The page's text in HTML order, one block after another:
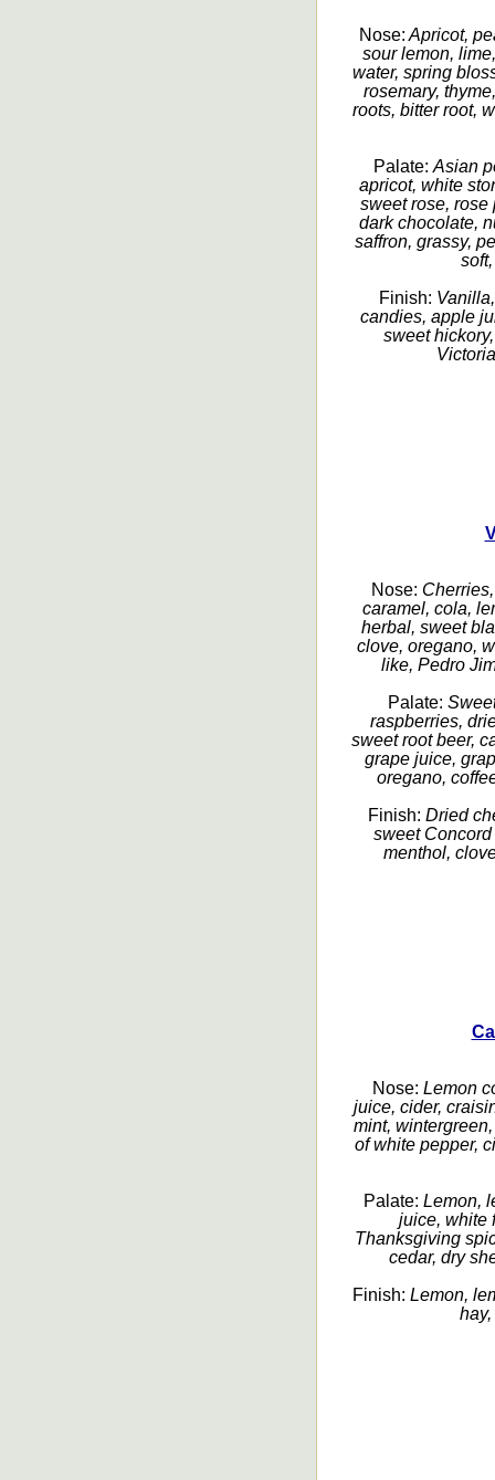
Nose: Apricot,
sour lemon,
water, spring
rosemary,
roots, bitter root,
Palate: Asian
apricot, white
sweet rose, rose
dark chocolate,
saffron, grassy,
Finish:
candies, apple
sweet
Nose:
caramel, cola,
herbal, sweet
clove, oregano,
like, Pedro
Palate:
raspberries,
sweet root beer,
grape juice,
oregano,
Finish: Dried
sweet
menthol,
Nose: Lemon
juice, cider,
mint,
of white pepper,
Palate: Lemon,
juice, white
Thanksgiving
cedar, dry
Finish: Lemon,